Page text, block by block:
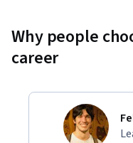
Why people
career